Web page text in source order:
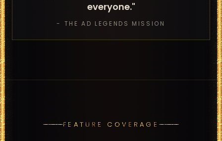
everyone."
- THE AD LEGENDS MISSION
FEATURE COVERAGE